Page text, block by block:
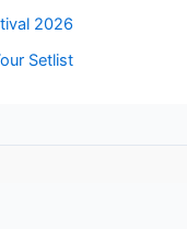
2026
Setlist